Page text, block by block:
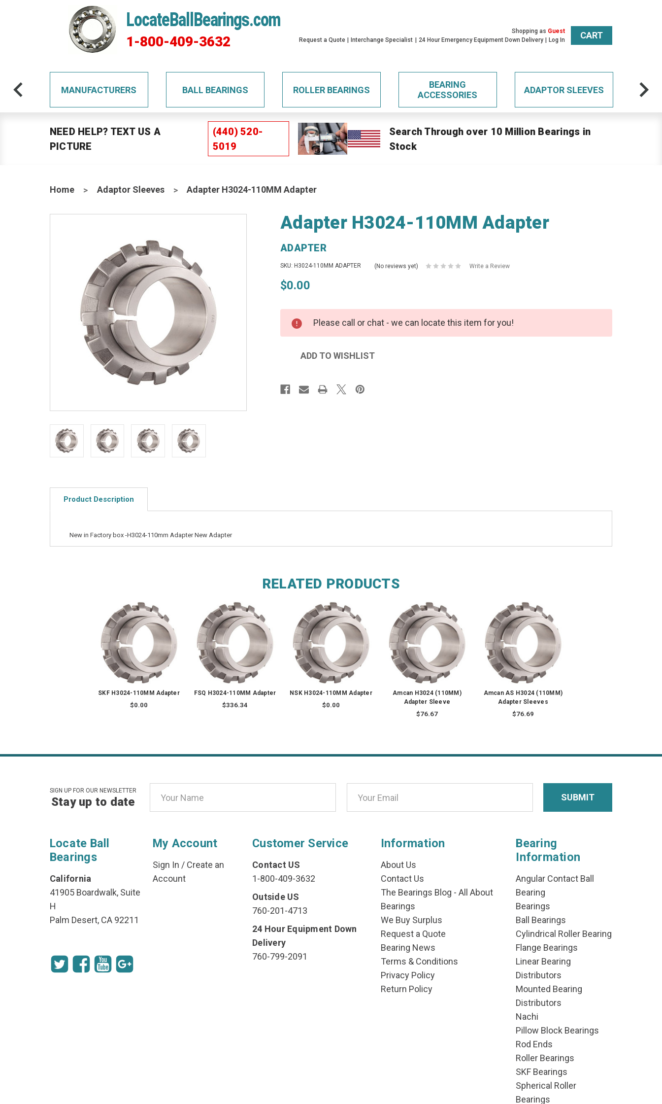
LocateBallBearings.com
1-800-409-3632
Shopping as Guest
Request a Quote
Interchange Specialist 24 Hour Emergency Equipment Down Delivery Log In CART
MANUFACTURERS BALL BEARINGS ROLLER BEARINGS
BEARING
ACCESSORIES
ADAPTOR SLEEVES
NEED HELP? TEXT US A
PICTURE
(440) 520-
5019
Search Through over 10 Million Bearings in
Stock
Home Adaptor Sleeves Adapter H3024-110MM Adapter
Adapter H3024-110MM Adapter
ADAPTER
SKU: H3024-110MM ADAPTER (No reviews yet) Write a Review
$0.00
Please call or chat - we can locate this item for you!
Product Description
New in Factory box -H3024-110mm Adapter New Adapter
RELATED PRODUCTS
SKF H3024-110MM Adapter
$0.00
FSQ H3024-110MM Adapter
$336.34
NSK H3024-110MM Adapter
$0.00
Amcan H3024 (110MM)
Adapter Sleeve
$76.67
Amcan AS H3024 (110MM)
Adapter Sleeves
$76.69
SIGN UP FOR OUR NEWSLETTER
Stay up to date
Address
Locate Ball
Bearings
California
41905 Boardwalk, Suite
H
Palm Desert, CA 92211
My Account
Sign In / Create an
Account
Customer Service
Contact US
1-800-409-3632
Outside US
760-201-4713
24 Hour Equipment Down
Delivery
760-799-2091
Information
About Us
Contact Us
The Bearings Blog - All About
Bearings
We Buy Surplus
Request a Quote
Bearing News
Terms & Conditions
Privacy Policy
Return Policy
Bearing
Information
Angular Contact Ball
Bearing
Bearings
Ball Bearings
Cylindrical Roller Bearing
Flange Bearings
Linear Bearing
Distributors
Mounted Bearing
Distributors
Nachi
Pillow Block Bearings
Rod Ends
Roller Bearings
SKF Bearings
Spherical Roller
Bearings